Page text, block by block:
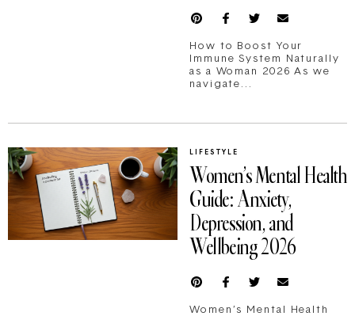
How to Boost Your
Immune System Naturally
as a Woman 2026 As we
navigate...
LIFESTYLE
Women’s Mental Health
Guide: Anxiety,
Depression, and
Wellbeing 2026
Women’s Mental Health